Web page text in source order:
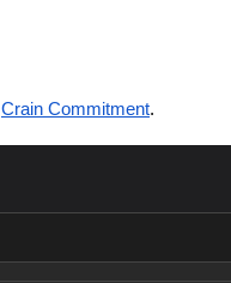
Crain Commitment.